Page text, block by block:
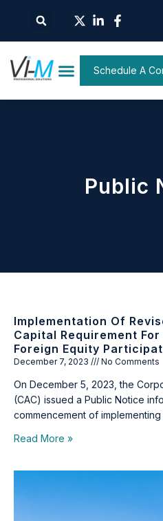
Schedule A
Public
Implementation Of
Capital Requirement
Foreign Equity
December 7, 2023 No Comments
On December 5, 2023, the
(CAC) issued a Public Notice
commencement of
Read More »